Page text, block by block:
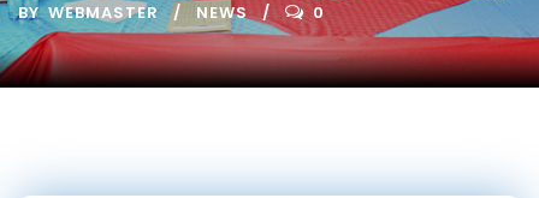
BY WEBMASTER NEWS 0